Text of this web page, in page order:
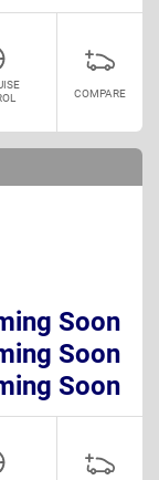
COMPARE
Soon
Soon
Soon